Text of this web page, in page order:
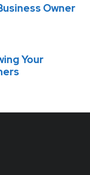
Owner
Your